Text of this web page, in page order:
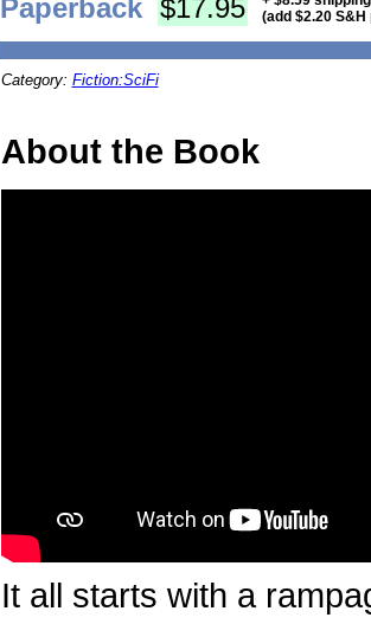
Paperback $17.95
(add $2.20
Category: Fiction:SciFi
About the Book
It all starts with a